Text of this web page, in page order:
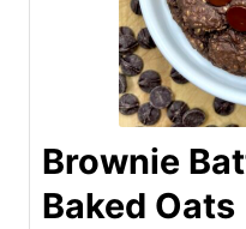
Brownie
Baked Oats